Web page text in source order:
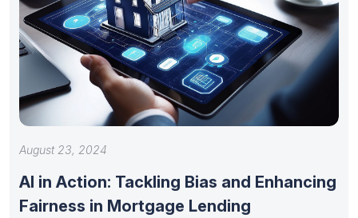
August 23, 2024
AI in Action: Tackling Bias and Enhancing
Fairness in Mortgage Lending